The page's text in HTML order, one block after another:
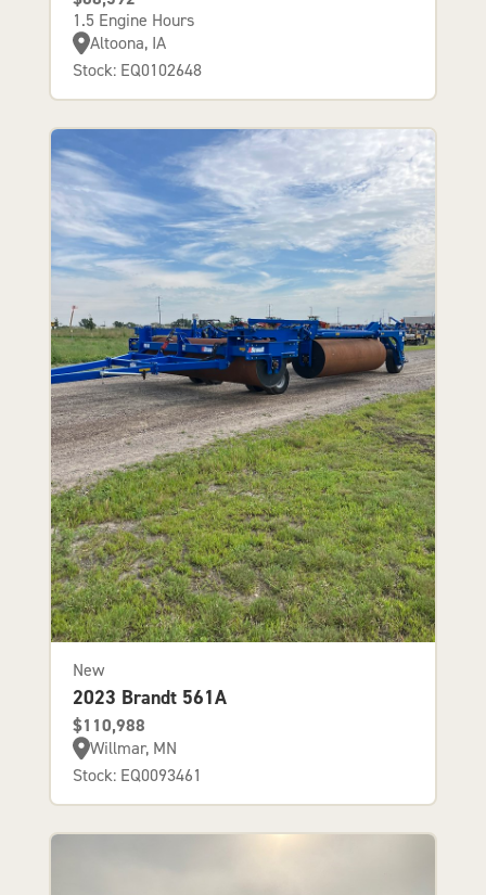
1.5 Engine Hours
Altoona, IA
Stock: EQ0102648
New
2023 Brandt 561A
$110,988
Willmar, MN
Stock: EQ0093461